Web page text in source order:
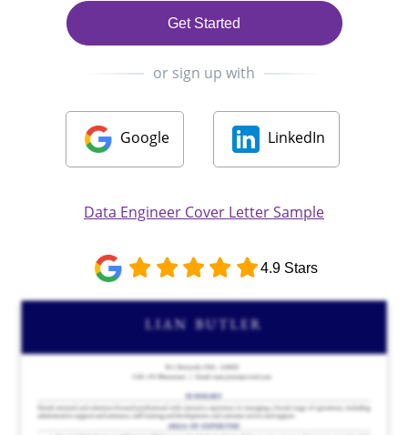
Get Started
or sign up with
Google LinkedIn
Data Engineer Cover Letter Sample
4.9 Stars